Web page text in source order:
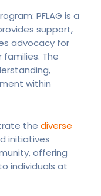
PFLAG is a
support,
advocacy for
families. The
within
the diverse
initiatives
offering
individuals at